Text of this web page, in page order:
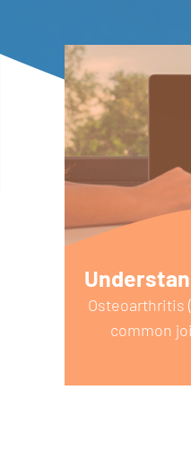
Osteoarthritis
common